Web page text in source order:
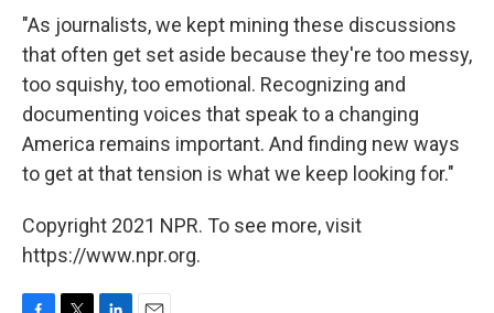
"As journalists, we kept mining these discussions
that often get set aside because they're too messy,
too squishy, too emotional. Recognizing and
documenting voices that speak to a changing
America remains important. And finding new ways
to get at that tension is what we keep looking for."
Copyright 2021 NPR. To see more, visit
https://www.npr.org.